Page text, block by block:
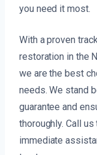
you need it most.
With a proven
restoration in the
we are the best
needs. We stand
guarantee and
thoroughly. Call
immediate